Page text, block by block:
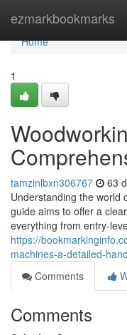
ezmarkbookmarks
Home
Home
1
tamzinlbxn306767 63
Understanding the world
guide aims to offer a
everything from entry-
https://
machines-a-detailed-
Comments
Comments